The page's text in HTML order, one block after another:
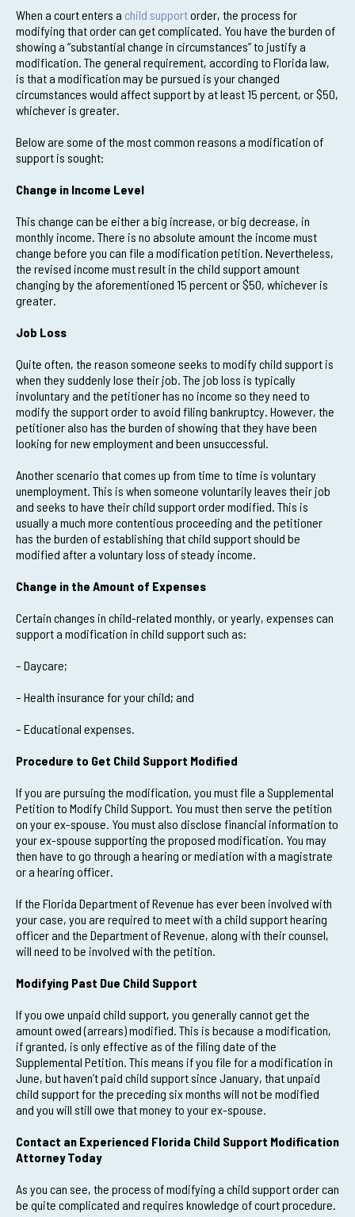
When a court enters a child supportorder, the process for
modifying that order can get complicated. You have the burden of
showing a “substantial change in circumstances” to justify a
modification. The general requirement, according to Florida law,
is that a modification may be pursued is your changed
circumstances would affect support by at least 15 percent, or $50,
whichever is greater.
Below are some of the most common reasons a modification of
support is sought:
Change in Income Level
This change can be either a big increase, or big decrease, in
monthly income. There is no absolute amount the income must
change before you can file a modification petition. Nevertheless,
the revised income must result in the child support amount
changing by the aforementioned 15 percent or $50, whichever is
greater.
Job Loss
Quite often, the reason someone seeks to modify child support is
when they suddenly lose their job. The job loss is typically
involuntary and the petitioner has no income so they need to
modify the support order to avoid filing bankruptcy. However, the
petitioner also has the burden of showing that they have been
looking for new employment and been unsuccessful.
Another scenario that comes up from time to time is voluntary
unemployment. This is when someone voluntarily leaves their job
and seeks to have their child support order modified. This is
usually a much more contentious proceeding and the petitioner
has the burden of establishing that child support should be
modified after a voluntary loss of steady income.
Change in the Amount of Expenses
Certain changes in child-related monthly, or yearly, expenses can
support a modification in child support such as:
– Daycare;
– Health insurance for your child; and
– Educational expenses.
Procedure to Get Child Support Modified
If you are pursuing the modification, you must file a Supplemental
Petition to Modify Child Support. You must then serve the petition
on your ex-spouse. You must also disclose financial information to
your ex-spouse supporting the proposed modification. You may
then have to go through a hearing or mediation with a magistrate
or a hearing officer.
If the Florida Department of Revenue has ever been involved with
your case, you are required to meet with a child support hearing
officer and the Department of Revenue, along with their counsel,
will need to be involved with the petition.
Modifying Past Due Child Support
If you owe unpaid child support, you generally cannot get the
amount owed (arrears) modified. This is because a modification,
if granted, is only effective as of the filing date of the
Supplemental Petition. This means if you file for a modification in
June, but haven’t paid child support since January, that unpaid
child support for the preceding six months will not be modified
and you will still owe that money to your ex-spouse.
Contact an Experienced Florida Child Support Modification
Attorney Today
As you can see, the process of modifying a child support order can
be quite complicated and requires knowledge of court procedure.